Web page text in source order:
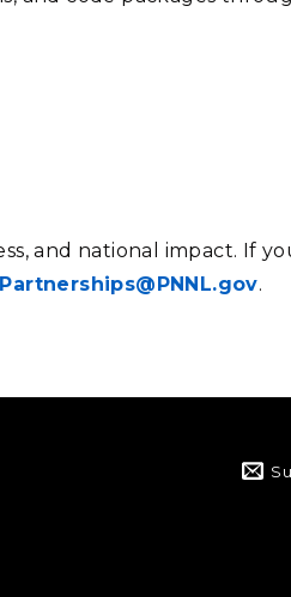
and national impact. If
Partnerships@PNNL.gov.